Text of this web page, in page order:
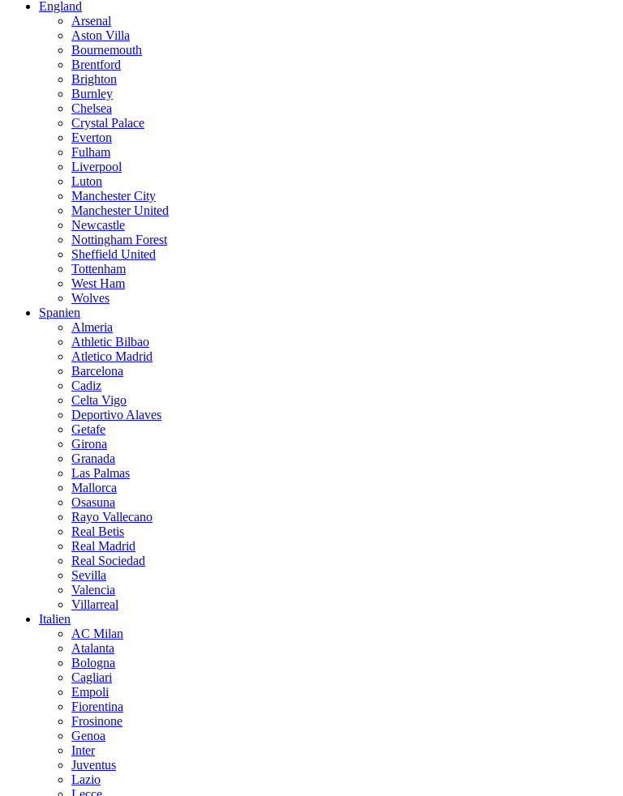
England
Arsenal
Aston Villa
Bournemouth
Brentford
Brighton
Burnley
Chelsea
Crystal Palace
Everton
Fulham
Liverpool
Luton
Manchester City
Manchester United
Newcastle
Nottingham Forest
Sheffield United
Tottenham
West Ham
Wolves
Spanien
Almeria
Athletic Bilbao
Atletico Madrid
Barcelona
Cadiz
Celta Vigo
Deportivo Alaves
Getafe
Girona
Granada
Las Palmas
Mallorca
Osasuna
Rayo Vallecano
Real Betis
Real Madrid
Real Sociedad
Sevilla
Valencia
Villarreal
Italien
AC Milan
Atalanta
Bologna
Cagliari
Empoli
Fiorentina
Frosinone
Genoa
Inter
Juventus
Lazio